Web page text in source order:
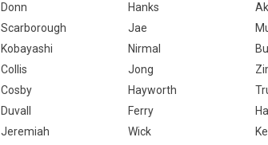
Donn Hanks
Scarborough
Jae
Kobayashi
Nirmal
Collis
Jong
Cosby
Hayworth
Duvall
Ferry
Jeremiah
Wick